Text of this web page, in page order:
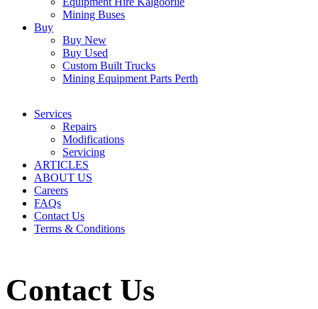
Mining Buses
Buy
Buy New
Buy Used
Custom Built Trucks
Mining Equipment Parts Perth
Services
Repairs
Modifications
Servicing
ARTICLES
ABOUT US
Careers
FAQs
Contact Us
Terms & Conditions
Contact Us